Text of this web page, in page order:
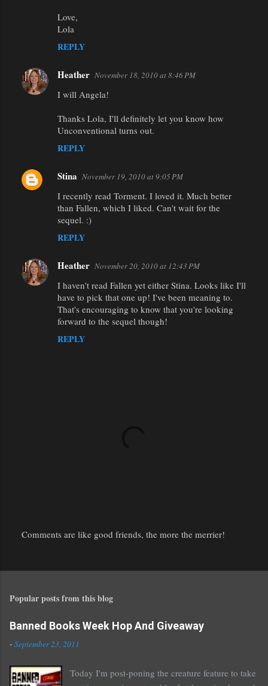
Love,
Lola
REPLY
Heather November 18, 2010 at 8:46 PM
I will Angela!
Thanks Lola, I'll definitely let you know how
Unconventional turns out.
REPLY
Stina November 19, 2010 at 9:05 PM
I recently read Torment. I loved it. Much better
than Fallen, which I liked. Can't wait for the
sequel. :)
REPLY
Heather November 20, 2010 at 12:43 PM
I haven't read Fallen yet either Stina. Looks like I'll
have to pick that one up! I've been meaning to.
That's encouraging to know that you're looking
forward to the sequel though!
REPLY
s
a
o
m
m
e
n
Comments are like good friends, the more the merrier!
Popular posts from this blog
Banned Books Week Hop And Giveaway
- September 23, 2011
Today I'm post-poning the creature feature to take